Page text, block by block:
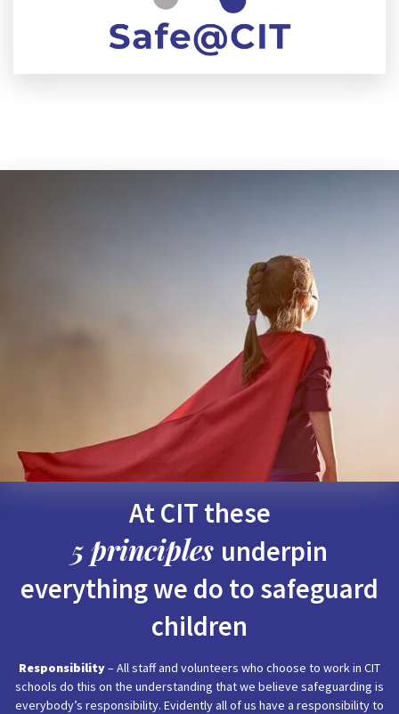
At CIT these
5 principles underpin
everything we do to safeguard
children
Responsibility– All staff and volunteers who choose to work in CIT
schools do this on the understanding that we believe safeguarding is
everybody’s responsibility. Evidently all of us have a responsibility to